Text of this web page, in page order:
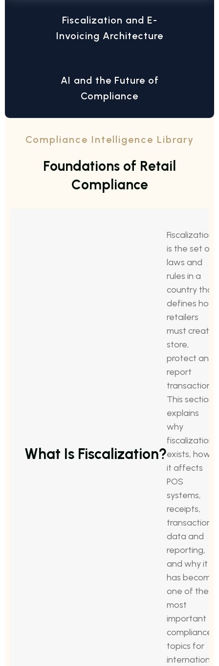
Fiscalization and E-
Invoicing Architecture
AI and the Future of
Compliance
Compliance Intelligence Library
Foundations of Retai
Comp iance
What Is Fiscalization?
Fiscalization
is the set of
laws and
rules in a
country that
defines how
retailers
must create,
store,
protect and
report
transactions.
This section
explains
why
fiscalization
exists, how
it affects
POS
systems,
receipts,
transaction
data and
reporting,
and why it
has become
one of the
most
important
compliance
topics for
international